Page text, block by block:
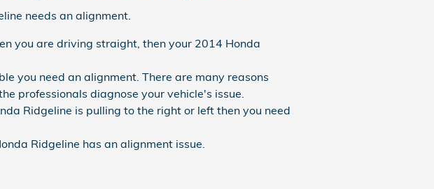
needs an alignment.
you are driving straight, then your 2014 Honda
you need an alignment. There are many reasons
professionals diagnose your vehicle's issue.
Ridgeline is pulling to the right or left then you need
Ridgeline has an alignment issue.